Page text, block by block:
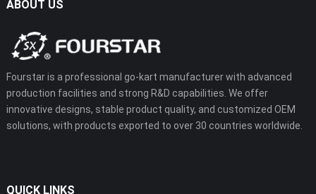
ABOUT US
Fourstar is a professional go-kart manufacturer with advanced
production facilities and strong R&D capabilities. We offer
innovative designs, stable product quality, and customized OEM
solutions, with products exported to over 30 countries worldwide.
QUICK LINKS